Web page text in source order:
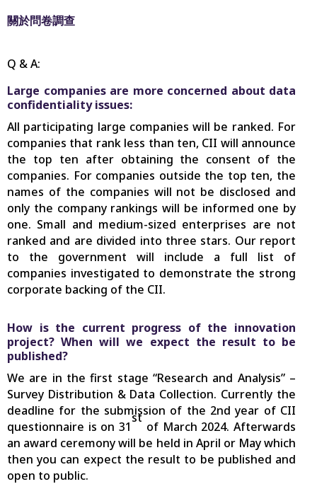
關於問卷調查
Q & A:
Large companies are more concerned about data
confidentiality issues:
All participating large companies will be ranked. For
companies that rank less than ten, CII will announce
the top ten after obtaining the consent of the
companies. For companies outside the top ten, the
names of the companies will not be disclosed and
only the company rankings will be informed one by
one. Small and medium-sized enterprises are not
ranked and are divided into three stars. Our report
to the government will include a full list of
companies investigated to demonstrate the strong
corporate backing of the CII.
How is the current progress of the innovation
project? When will we expect the result to be
published?
We are in the first stage “Research and Analysis” –
Survey Distribution & Data Collection. Currently the
deadline for the submission of the 2nd year of CII
questionnaire is on 31
st
of March 2024. Afterwards
an award ceremony will be held in April or May which
then you can expect the result to be published and
open to public.